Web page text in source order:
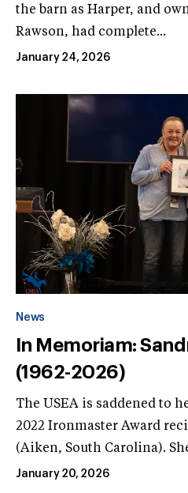
the barn as Harper, and
Rawson, had complete...
January 24, 2026
News
In Memoriam:
(1962-2026)
The USEA is saddened to
2022 Ironmaster Award
(Aiken, South Carolina).
January 20, 2026